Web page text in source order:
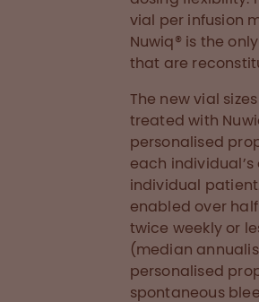
vial per infusion
Nuwiq® is the
that are
The new vial
treated with
personalised
each
individual
enabled over
twice weekly or
(median
personalised
spontaneous